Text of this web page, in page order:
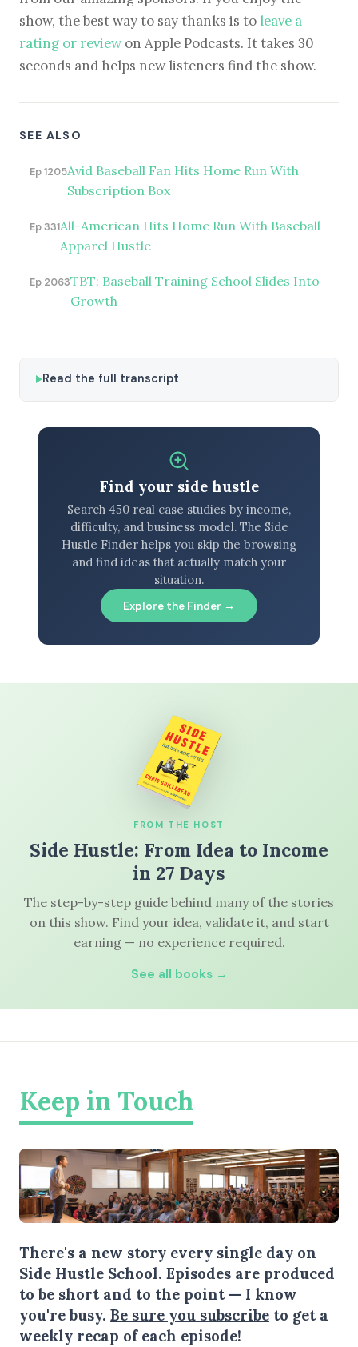
show, the best way to say thanks is to leave a
rating or reviewon Apple Podcasts. It takes 30
seconds and helps new listeners find the show.
SEE ALSO
Ep 1205Avid Baseball Fan Hits Home Run With
Subscription Box
Ep 331All-American Hits Home Run With Baseball
Apparel Hustle
Ep 2063TBT: Baseball Training School Slides Into
Growth
Read the full transcript
Find your side hustle
Search 450 real case studies by income,
difficulty, and business model. The Side
Hustle Finder helps you skip the browsing
and find ideas that actually match your
situation.
Explore the Finder →
FROM THE HOST
Side Hustle: From Idea to Income
in 27 Days
The step-by-step guide behind many of the stories
on this show. Find your idea, validate it, and start
earning — no experience required.
See all books →
Keep in Touch
There's a new story every single day on
Side Hustle School. Episodes are produced
to be short and to the point — I know
you're busy. Be sure you subscribe to get a
weekly recap of each episode!